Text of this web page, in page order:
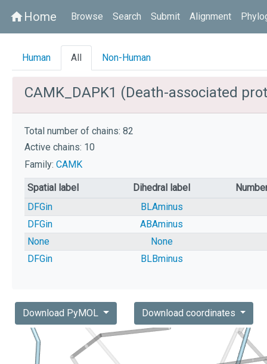
homeHome Browse Search Submit Alignment
Human All Non-Human
CAMK_DAPK1 (Death-associated
Total number of chains: 82
Active chains: 10
Family: CAMK
Spatial label Dihedral label
DFGin
BLAminus
DFGin
ABAminus
None
None
DFGin
BLBminus
Download PyMOL Download coordinates